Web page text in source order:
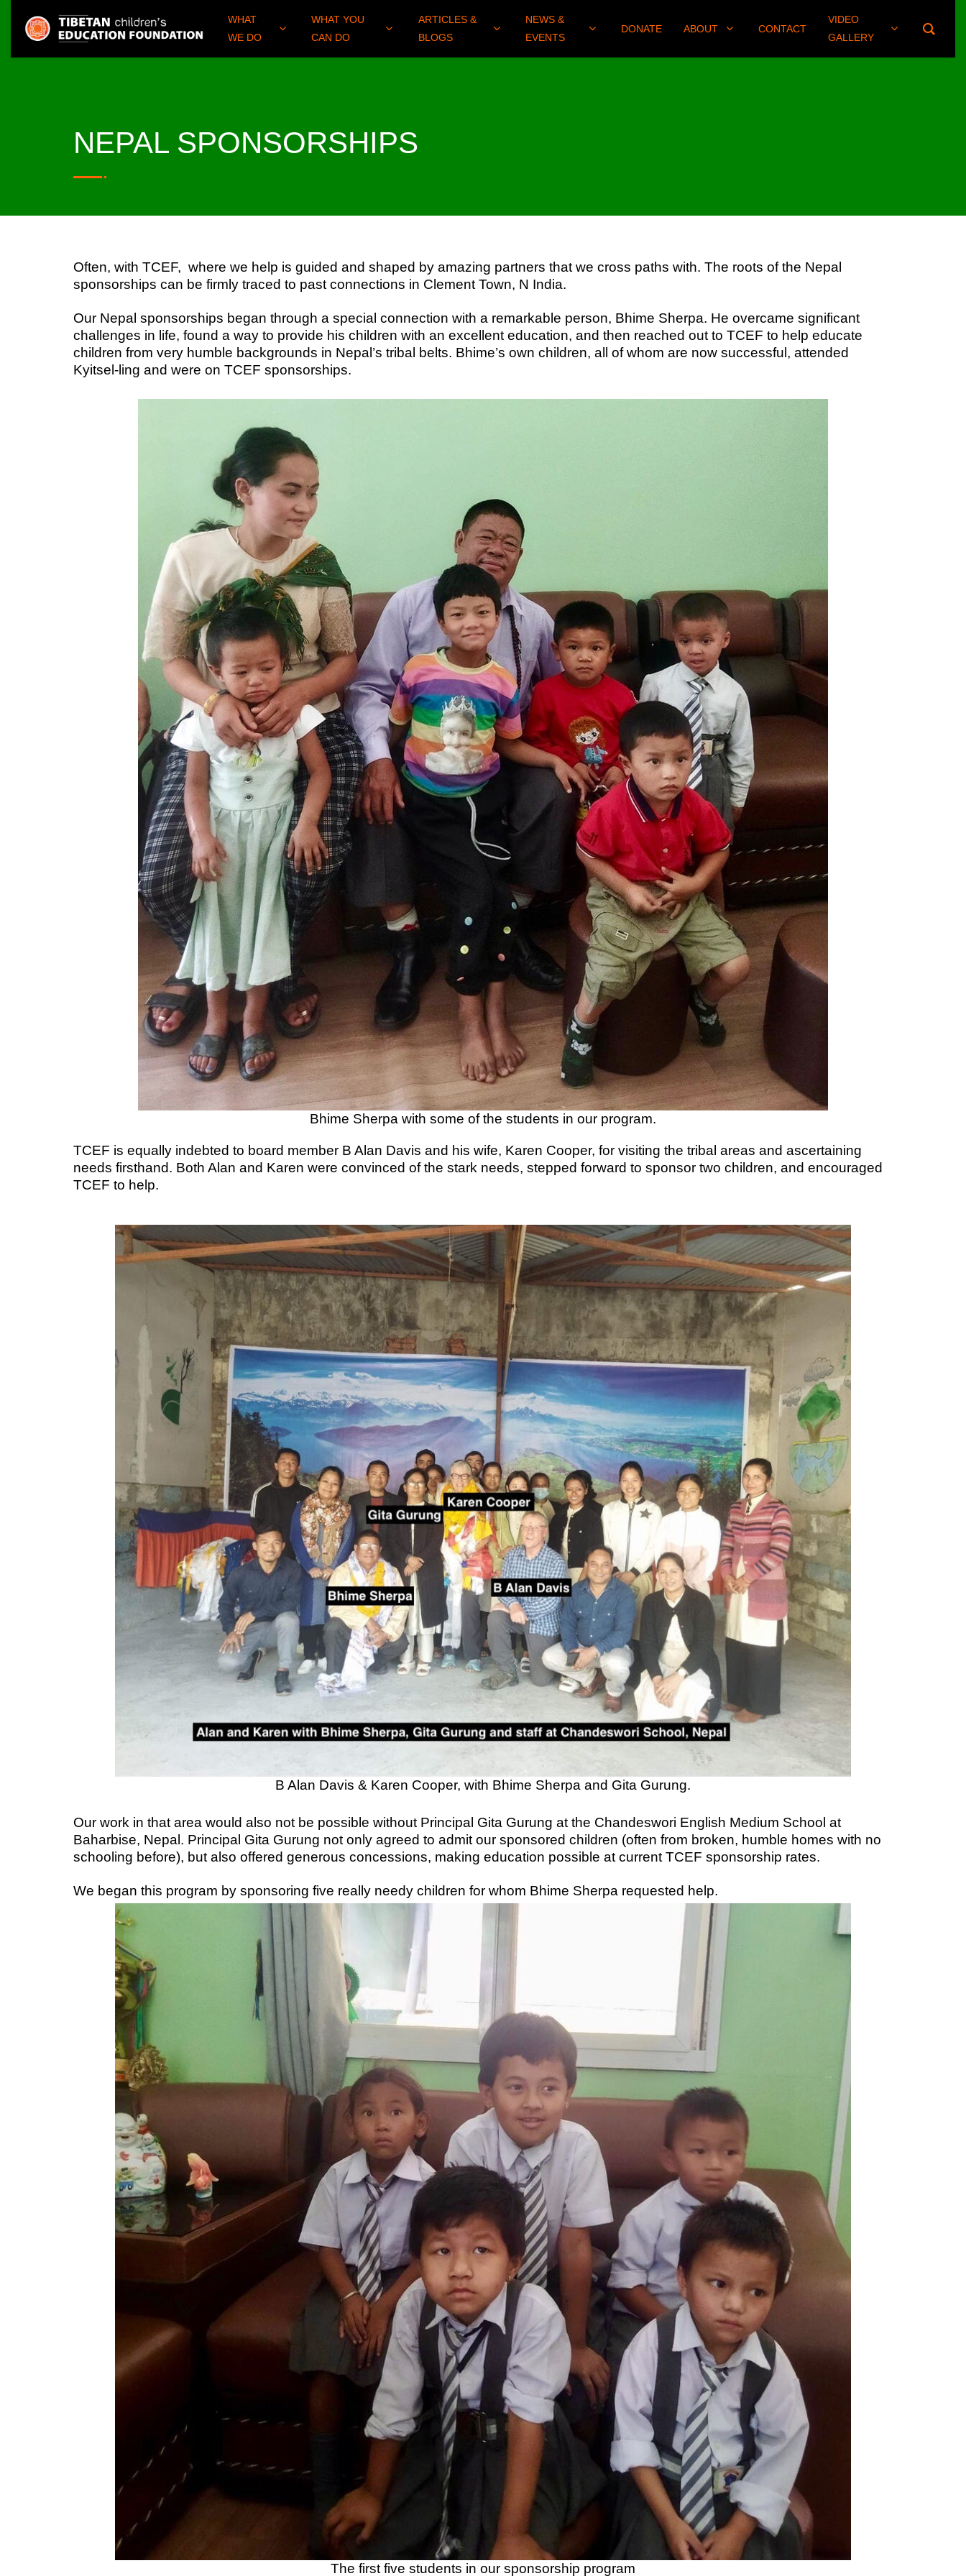
(406) 461-8745
WHAT
WE DO
WHAT YOU
CAN DO
ARTICLES &
BLOGS
NEWS &
EVENTS
DONATE ABOUT CONTACT
VIDEO
GALLERY
NEPAL SPONSORSHIPS
Often, with TCEF, where we help is guided and shaped by amazing partners that we cross paths with. The roots of the Nepal
sponsorships can be firmly traced to past connections in Clement Town, N India.
Our Nepal sponsorships began through a special connection with a remarkable person, Bhime Sherpa. He overcame significant
challenges in life, found a way to provide his children with an excellent education, and then reached out to TCEF to help educate
children from very humble backgrounds in Nepal’s tribal belts. Bhime’s own children, all of whom are now successful, attended
Kyitsel-ling and were on TCEF sponsorships.
Bhime Sherpa with some of the students in our program.
TCEF is equally indebted to board member B Alan Davis and his wife, Karen Cooper, for visiting the tribal areas and ascertaining
needs firsthand. Both Alan and Karen were convinced of the stark needs, stepped forward to sponsor two children, and encouraged
TCEF to help.
B Alan Davis & Karen Cooper, with Bhime Sherpa and Gita Gurung.
Our work in that area would also not be possible without Principal Gita Gurung at the Chandeswori English Medium School at
Baharbise, Nepal. Principal Gita Gurung not only agreed to admit our sponsored children (often from broken, humble homes with no
schooling before), but also offered generous concessions, making education possible at current TCEF sponsorship rates.
We began this program by sponsoring five really needy children for whom Bhime Sherpa requested help.
The first five students in our sponsorship program